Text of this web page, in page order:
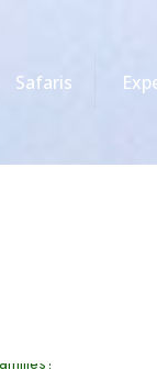
Safaris